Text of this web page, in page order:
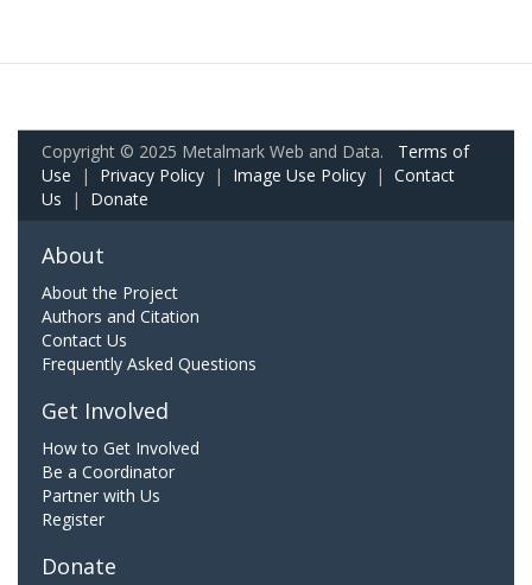
Copyright © 2025 Metalmark Web and Data. Terms of
Use | Privacy Policy | Image Use Policy | Contact
Us | Donate
About
About the Project
Authors and Citation
Contact Us
Frequently Asked Questions
Get Involved
How to Get Involved
Be a Coordinator
Partner with Us
Register
Donate